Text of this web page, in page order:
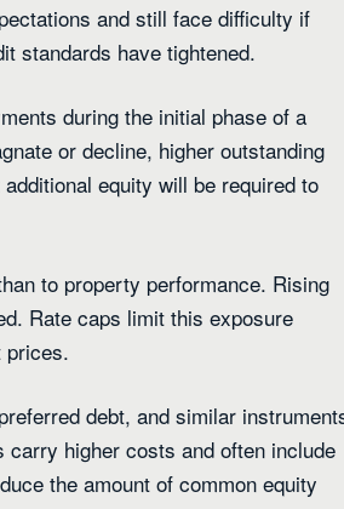
and still face difficulty if
standards have tightened.
during the initial phase of a
or decline, higher outstanding
equity will be required to
to property performance. Rising
Rate caps limit this exposure
prices.
debt, and similar
carry higher costs and often include
the amount of common equity